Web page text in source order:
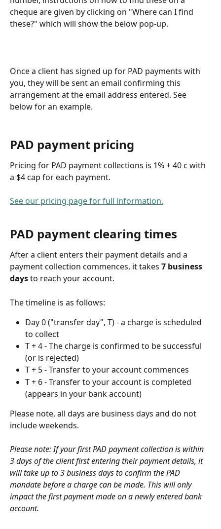
cheque are given by clicking on "Where can I find
these?" which will show the below pop-up.
Once a client has signed up for PAD payments with
you, they will be sent an email confirming this
arrangement at the email address entered. See
below for an example.
PAD payment pricing
Pricing for PAD payment collections is 1% + 40 c with
a $4 cap for each payment.
See our pricing page for full information.
PAD payment clearing times
After a client enters their payment details and a
payment collection commences, it takes 7 business
days to reach your account.
The timeline is as follows:
Day 0 ("transfer day", T) - a charge is scheduled
to collect
T + 4 - The charge is confirmed to be successful
(or is rejected)
T + 5 - Transfer to your account commences
T + 6 - Transfer to your account is completed
(appears in your bank account)
Please note, all days are business days and do not
include weekends.
Please note: If your first PAD payment collection is within
3 days of the client first entering their payment details, it
will take up to 3 business days to confirm the PAD
mandate before a charge can be made. This will only
impact the first payment made on a newly entered bank
account.